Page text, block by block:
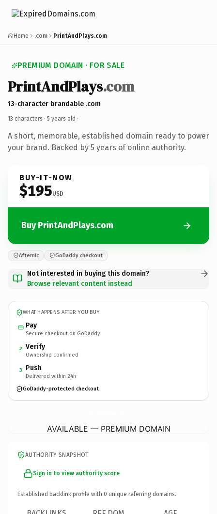
Home .com PrintAndPlays.com
PREMIUM DOMAIN · FOR SALE
PrintAndPlays.com
13-character brandable .com
13 characters · 5 years old ·
A short, memorable, established domain ready to power
your brand. Backed by 5 years of online authority.
BUY-IT-NOW
$195USD
Buy PrintAndPlays.com
Afternic GoDaddy checkout
Not interested in buying this domain?
Browse relevant content instead
WHAT HAPPENS AFTER YOU BUY
Pay
Secure checkout on GoDaddy
2 Verify
Ownership confirmed
3 Push
Delivered within 24h
GoDaddy-protected checkout
AVAILABLE — PREMIUM DOMAIN
AUTHORITY SNAPSHOT
Sign in to view authority score
Established backlink profile with 0 unique referring domains.